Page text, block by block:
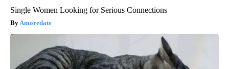
Single Women Looking for Serious Connections
Amoredate